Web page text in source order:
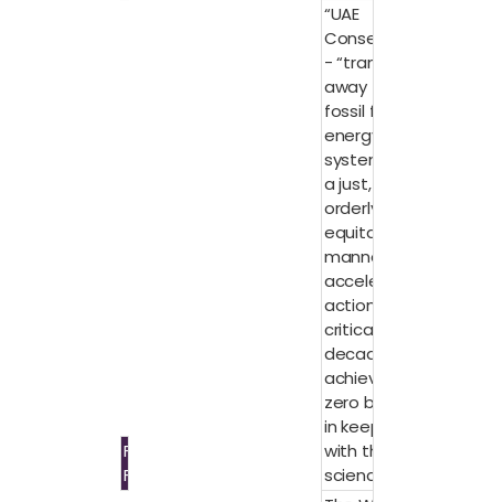
Fossil
Fuels
“UAE
Consensus”
- “transition
away from
fossil fuels in
energy
systems, in
a just,
orderly, and
equitable
manner,
accelerating
action in this
critical
decade, to
achieve net
zero by 2050
in keeping
with the
science.”